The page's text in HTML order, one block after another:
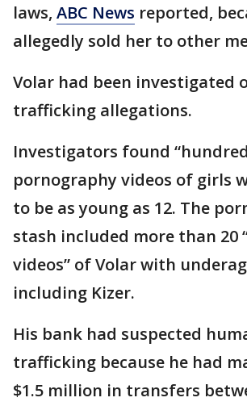
laws, ABC News reported,
allegedly sold her to other
Volar had been investigated
trafficking allegations.
Investigators found
pornography videos of girls
to be as young as 12. The
stash included more than 20
videos” of Volar with
including Kizer.
His bank had suspected
trafficking because he had
$1.5 million in transfers